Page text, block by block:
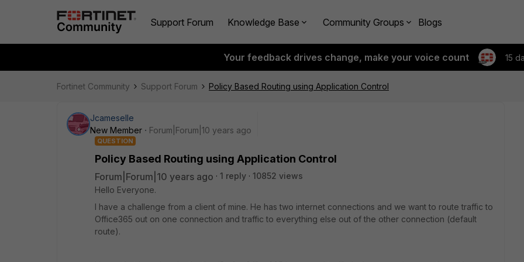
Support Forum Knowledge Base Community Groups Blogs
Your feedback drives change, make your voice count 15
Fortinet Community Support Forum Policy Based Routing using Application Control
Jcameselle
New Member
Forum|Forum|10 years ago
QUESTION
Policy Based Routing using Application Control
Forum|Forum|10 years ago 1 reply
10852 views
Hello Everyone.
I have a challenge from a client of mine. He has two internet connections and we want to route traffic to
Office365 out on one connection and traffic to everything else out of the other connection (default
route).